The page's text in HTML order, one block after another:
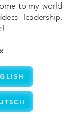
to my world
leadership,